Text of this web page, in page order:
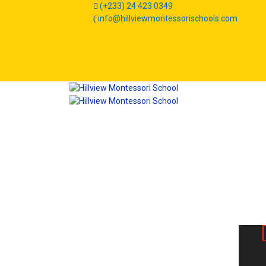
(+233) 24 423 0349
info@hillviewmontessorischools.com